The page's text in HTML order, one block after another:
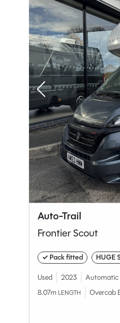
Auto-Trail
Frontier Scout
✓ Pack fitted HUGE
Used 2023 Automatic
8.07m LENGTH Overcab